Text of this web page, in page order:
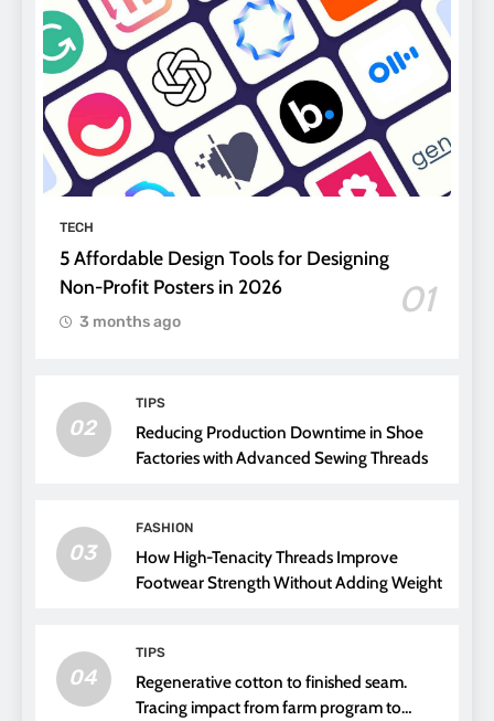
TECH
5 Affordable Design Tools for Designing
Non-Profit Posters in 2026
01
3 months ago
02
TIPS
Reducing Production Downtime in Shoe
Factories with Advanced Sewing Threads
03
FASHION
How High-Tenacity Threads Improve
Footwear Strength Without Adding Weight
04
TIPS
Regenerative cotton to finished seam.
Tracing impact from farm program to